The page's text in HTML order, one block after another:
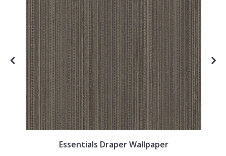
Essentials Draper Wallpaper